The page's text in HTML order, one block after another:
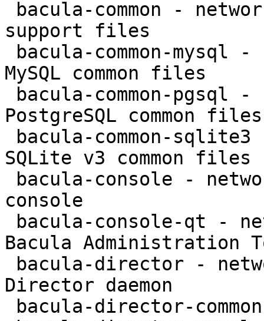
support files
MySQL common files
PostgreSQL common files
SQLite v3 common files
console
Bacula Administration
Director daemon